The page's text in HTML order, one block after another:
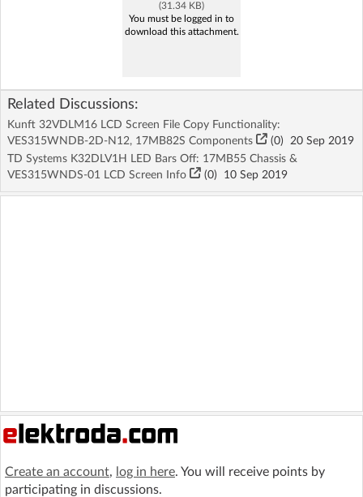
(31.34 KB)
You must be logged in to
download this attachment.
Related Discussions:
Kunft 32VDLM16 LCD Screen File Copy Functionality:
VES315WNDB-2D-N12, 17MB82S Components
(0) 20 Sep 2019
TD Systems K32DLV1H LED Bars Off: 17MB55 Chassis &
VES315WNDS-01 LCD Screen Info
(0) 10 Sep 2019
Create an account, log in here. You will receive points by
participating in discussions.